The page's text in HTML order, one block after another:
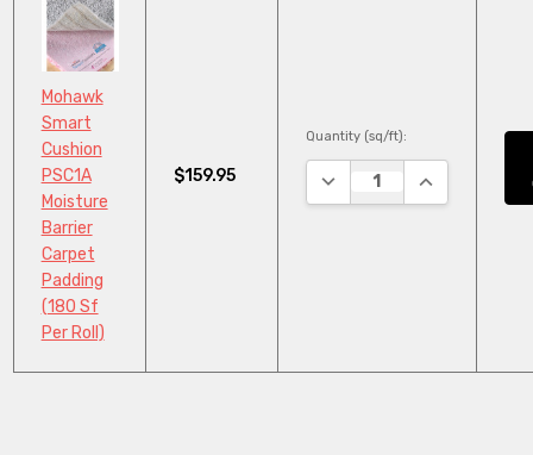
Mohawk
Smart
Cushion
PSC1A
Moisture
Barrier
Carpet
Padding
(180 Sf
Per Roll)
$159.95
Quantity (sq/ft):
DECREASE QUANTITY:
INCREASE